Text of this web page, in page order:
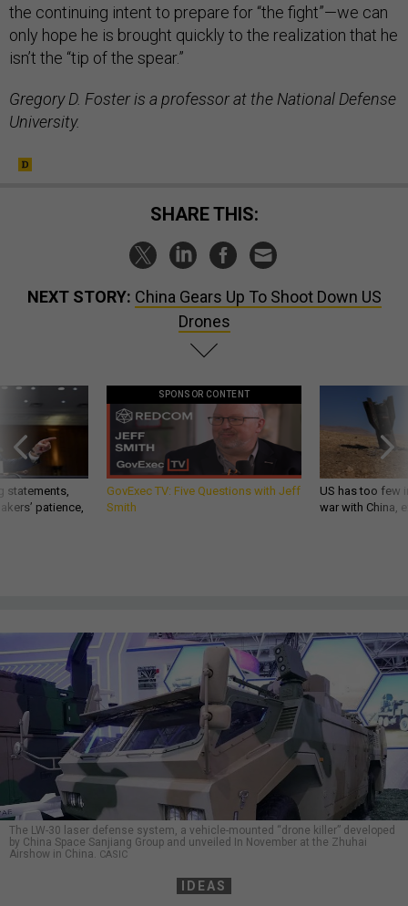
the continuing intent to prepare for “the fight”—we can
only hope he is brought quickly to the realization that he
isn’t the “tip of the spear.”
Gregory D. Foster is a professor at the National Defense
University.
SHARE THIS:
NEXT STORY: China Gears Up To Shoot Down US
Drones
statements,
patience,
SPONSOR CONTENT
GovExec TV: Five Questions with Jeff
Smith
US has too few
war with China,
The LW-30 laser defense system, a vehicle-mounted “drone killer” developed
by China Space Sanjiang Group and unveiled In November at the Zhuhai
Airshow in China.
CASIC
IDEAS